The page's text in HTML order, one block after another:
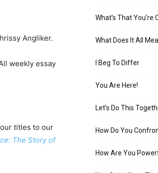
Angliker.
weekly essay
titles to our
The Story of
What’s That You’re
What Does It All
I Beg To Differ
You Are Here!
Let’s Do This
How Do You
How Are You